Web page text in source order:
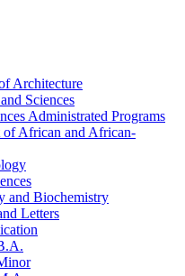
Architecture
Sciences
Administrated Programs
of African and African-​
and Biochemistry
Letters